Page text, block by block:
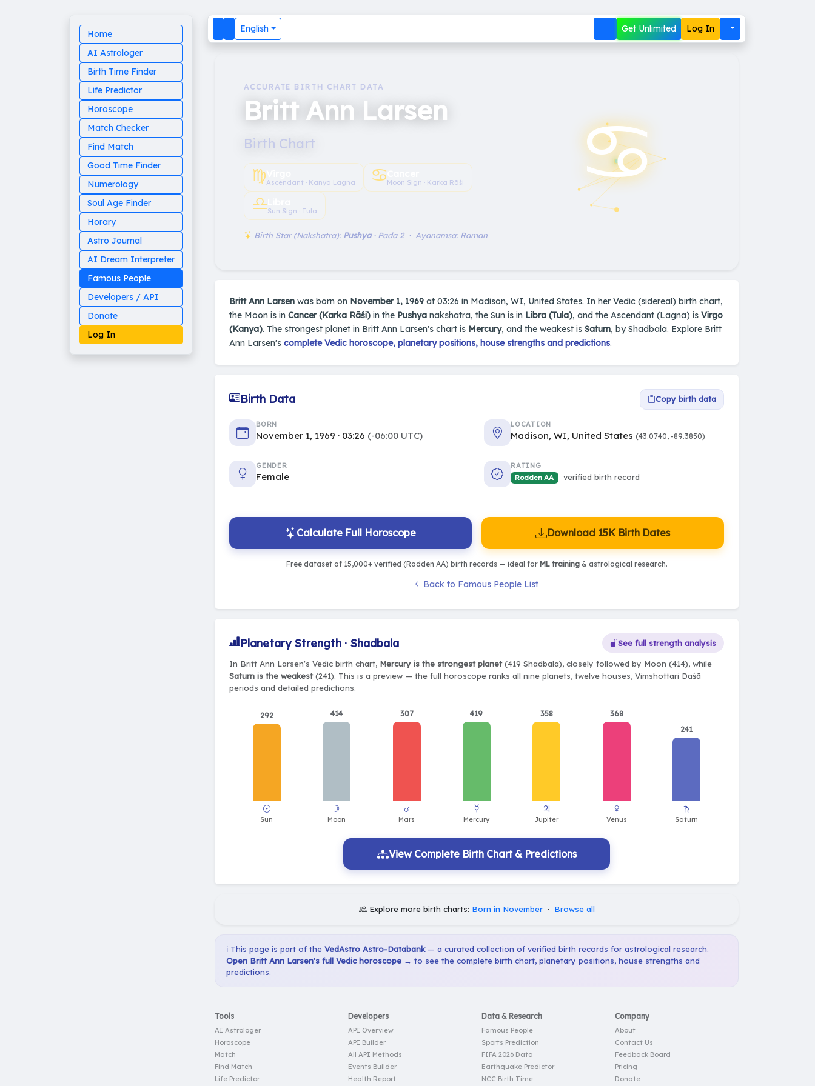
Home
AI Astrologer
Birth Time Finder
Life Predictor
Horoscope
Match Checker
Find Match
Good Time Finder
Numerology
Soul Age Finder
Horary
Astro Journal
AI Dream Interpreter
Famous People
Developers / API
Donate
Log In
English Get Unlimited Log In
ACCURATE BIRTH CHART DATA
Britt Ann Larsen
Birth Chart
♍︎Ascendant · Kanya Lagna ♋︎Moon Sign · Karka Rāśi
♎︎Sun Sign · Tula
Birth Star (Nakshatra): Pushya· Pada 2 · Ayanamsa: Raman
♋︎
Britt Ann Larsen was born on November 1, 1969 at 03:26 in Madison, WI, United States. In her Vedic (sidereal) birth chart,
the Moon is in Cancer (Karka Rāśi) in the Pushya nakshatra, the Sun is in Libra (Tula), and the Ascendant (Lagna) is Virgo
(Kanya). The strongest planet in Britt Ann Larsen's chart is Mercury, and the weakest is Saturn, by Shadbala. Explore Britt
Ann Larsen's complete Vedic horoscope, planetary positions, house strengths and predictions.
Birth Data Copy birth data
BORN
November 1, 1969 · 03:26 (-06:00 UTC)
LOCATION
Madison, WI, United States (43.0740, -89.3850)
GENDER
Female
RATING
Rodden AA
verified birth record
Calculate Full Horoscope Download 15K Birth Dates
Free dataset of 15,000+ verified (Rodden AA) birth records — ideal for ML training& astrological research.
Back to Famous People List
Planetary Strength · Shadbala See full strength analysis
In Britt Ann Larsen's Vedic birth chart, Mercury is the strongest planet(419 Shadbala), closely followed by Moon (414), while
Saturn is the weakest(241). This is a preview — the full horoscope ranks all nine planets, twelve houses, Vimshottari Daśā
periods and detailed predictions.
292 414 307 419 358
368
241
View Complete Birth Chart & Predictions
Explore more birth charts: Born in November· Browse all
ℹ️ This page is part of the VedAstro Astro-Databank— a curated collection of verified birth records for astrological research.
Open Britt Ann Larsen's full Vedic horoscope → to see the complete birth chart, planetary positions, house strengths and
predictions.
Tools
AI Astrologer
Horoscope
Match
Find Match
Life Predictor
Developers
API Overview
API Builder
All API Methods
Events Builder
Health Report
Data & Research
Famous People
Sports Prediction
FIFA 2026 Data
Earthquake Predictor
NCC Birth Time
Company
About
Contact Us
Feedback Board
Pricing
Donate